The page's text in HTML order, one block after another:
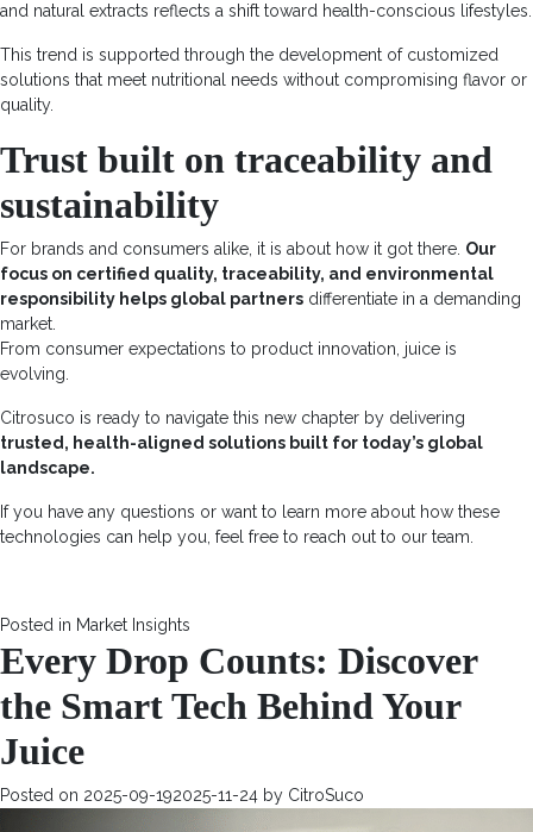
and natural extracts reflects a shift toward health-conscious lifestyles.
This trend is supported through the development of customized
solutions that meet nutritional needs without compromising flavor or
quality.
Trust built on traceability and
sustainability
For brands and consumers alike, it is about how it got there. Our
focus on certified quality, traceability, and environmental
responsibility helps global partners differentiate in a demanding
market
From consumer expectations to product innovation, juice is
evolving.
Citrosuco is ready to navigate this new chapter by delivering
trusted, health-aligned solutions built for today’s global
landscape.
If you have any questions or want to learn more about how these
technologies can help you, feel free to reach out to our team.
Posted in Market Insights
Every Drop Counts: Discover
the Smart Tech Behind Your
Juice
Posted on 2025-09-192025-11-24 by CitroSuco